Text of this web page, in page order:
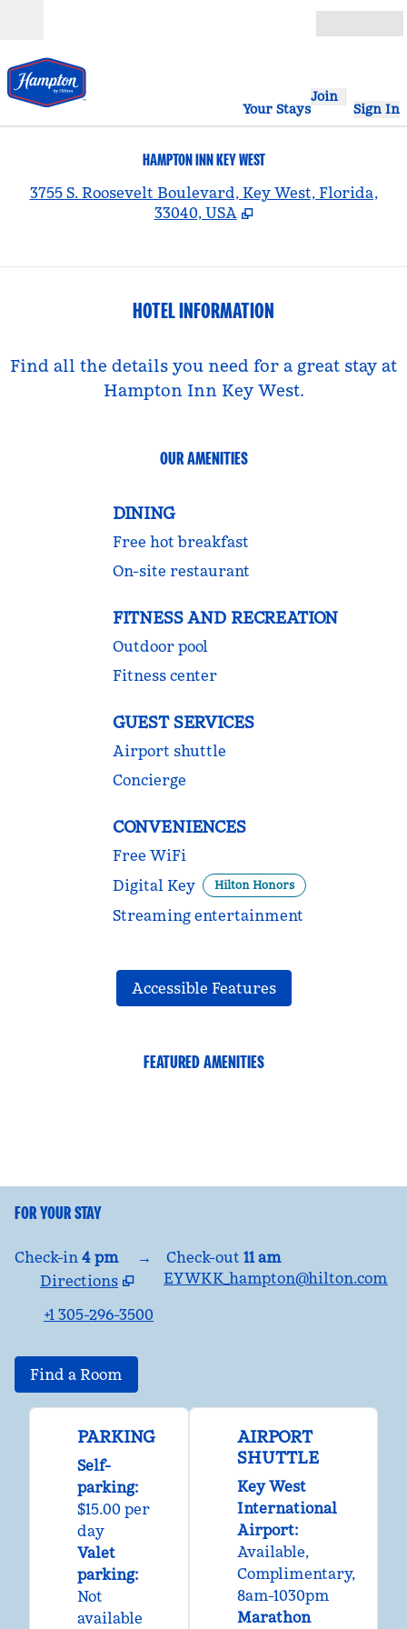
Your Stays
Join
Sign In
HAMPTON INN KEY WEST
3755 S. Roosevelt Boulevard, Key West, Florida,
33040, USA
HOTEL INFORMATION
Find all the details you need for a great stay at
Hampton Inn Key West.
OUR AMENITIES
DINING
Free hot breakfast
On-site restaurant
FITNESS AND RECREATION
Outdoor pool
Fitness center
GUEST SERVICES
Airport shuttle
Concierge
CONVENIENCES
Free WiFi
Digital Key
Hilton Honors
Streaming entertainment
Accessible Features
FEATURED AMENITIES
FITNESS CENTER
FOR YOUR STAY
Check-in 4 pm → Check-out 11 am
Directions
Opens new tab
EYWKK_hampton@hilton.com
+1 305-296-3500
Find a Room
PARKING
Self-
parking:
$15.00 per
day
Valet
parking:
Not
available
AIRPORT
SHUTTLE
Key West
International
Airport:
Available,
Complimentary,
8am-1030pm
Marathon